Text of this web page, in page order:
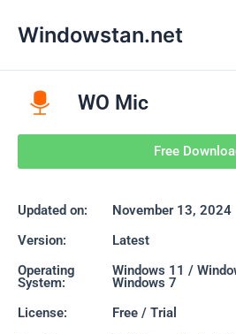
Windowstan.net
WO Mic
Free
Updated on:
November 13, 2024
Version:
Latest
Operating
System:
Windows 11 /
Windows 7
License:
Free / Trial